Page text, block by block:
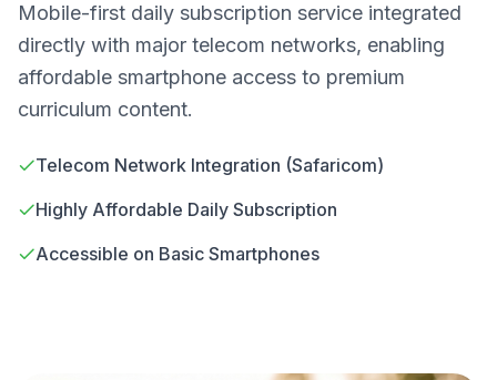
Mobile-first daily subscription service integrated
directly with major telecom networks, enabling
affordable smartphone access to premium
curriculum content.
Telecom Network Integration (Safaricom)
Highly Affordable Daily Subscription
Accessible on Basic Smartphones